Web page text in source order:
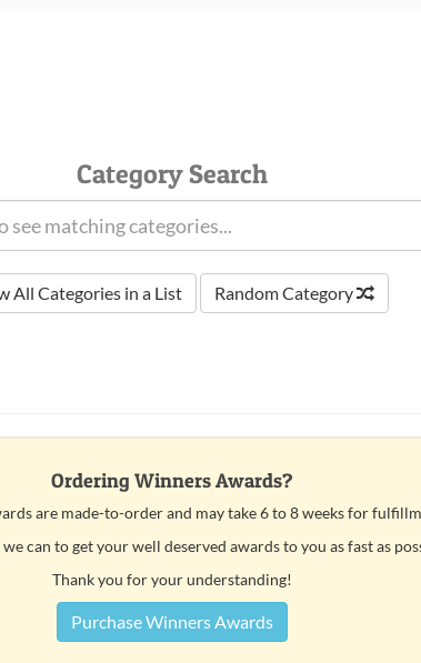
Category Search
All Categories in a List Random Category
Ordering Winners Awards?
are made-to-order and may take 6 to 8 weeks for
can to get your well deserved awards to you as fast as
Thank you for your understanding!
Purchase Winners Awards